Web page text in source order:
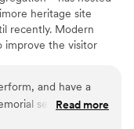
heritage site
recently. Modern
improve the visitor
on main floor
in Fellowship
and have a
service, or
kinds of activities.
Read more